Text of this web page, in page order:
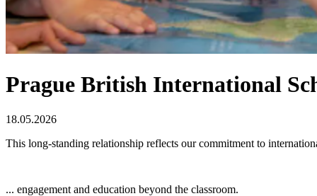
Prague British International
18.05.2026
This long-standing relationship reflects our commitment to
... engagement and education beyond the classroom.